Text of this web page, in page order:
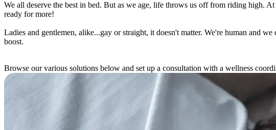
We all deserve the best in bed. But as we age, life throws us off from riding high.
ready for more!
Ladies and gentlemen, alike...gay or straight, it doesn't matter. We're human and
boost.
Browse our various solutions below and set up a consultation with a wellness